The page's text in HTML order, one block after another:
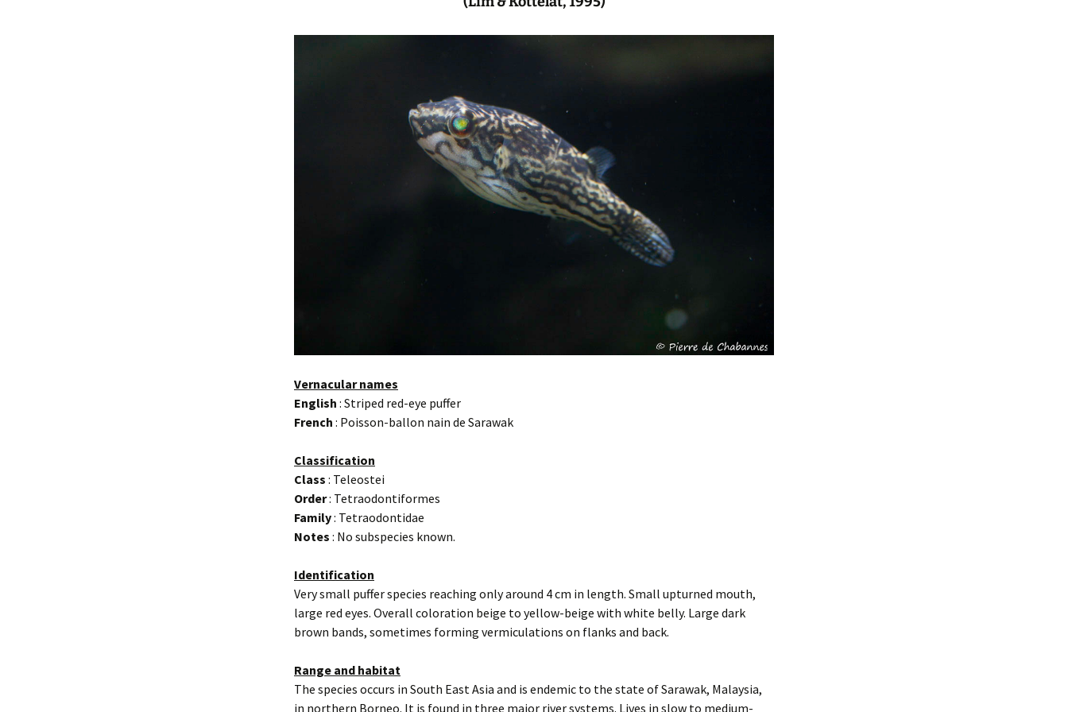
Vernacular names
English : Striped red-eye puffer
French : Poisson-ballon nain de Sarawak
Classification
Class : Teleostei
Order: Tetraodontiformes
Family: Tetraodontidae
Notes : No subspecies known.
Identification
Very small puffer species reaching only around 4 cm in length. Small upturned mouth,
large red eyes. Overall coloration beige to yellow-beige with white belly. Large dark
brown bands, sometimes forming vermiculations on flanks and back.
Range and habitat
The species occurs in South East Asia and is endemic to the state of Sarawak, Malaysia,
in northern Borneo. It is found in three major river systems. Lives in slow to medium-